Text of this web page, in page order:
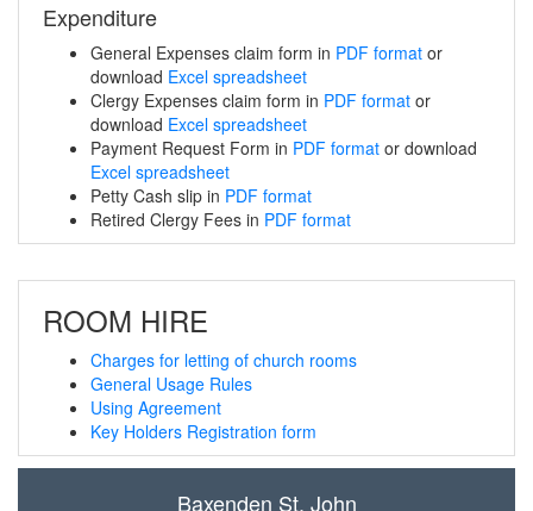
Expenditure
General Expenses claim form in PDF format or
download Excel spreadsheet
Clergy Expenses claim form in PDF format or
download Excel spreadsheet
Payment Request Form in PDF format or download
Excel spreadsheet
Petty Cash slip in PDF format
Retired Clergy Fees in PDF format
ROOM HIRE
Charges for letting of church rooms
General Usage Rules
Using Agreement
Key Holders Registration form
Baxenden St. John